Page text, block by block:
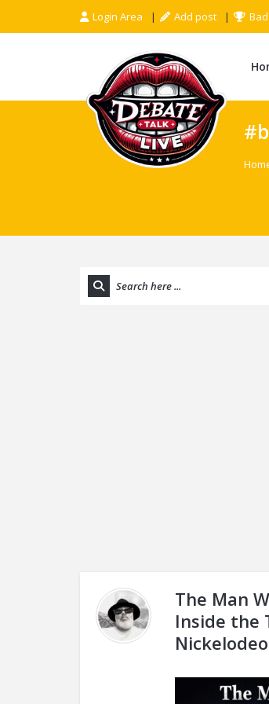
Login Area Add post
The Man
Inside the